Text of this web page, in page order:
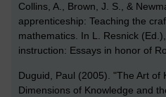
Collins, A., Brown, J. S., &
apprenticeship: Teaching the
mathematics. In L. Resnick
instruction: Essays in honor of
Duguid, Paul (2005). "The Art of
Dimensions of Knowledge and